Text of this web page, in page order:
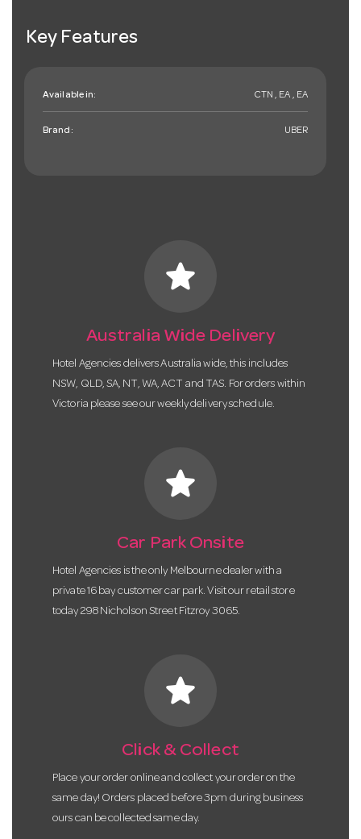
Key Features
Available in: CTN , EA , EA
Brand: UBER
star
Australia Wide Delivery
Hotel Agencies delivers Australia wide, this includes
NSW, QLD, SA, NT, WA, ACT and TAS. For orders within
Victoria please see our weekly delivery schedule.
star
Car Park Onsite
Hotel Agencies is the only Melbourne dealer with a
private 16 bay customer car park. Visit our retail store
today 298 Nicholson Street Fitzroy 3065.
star
Click & Collect
Place your order online and collect your order on the
same day! Orders placed before 3pm during business
ours can be collected same day.